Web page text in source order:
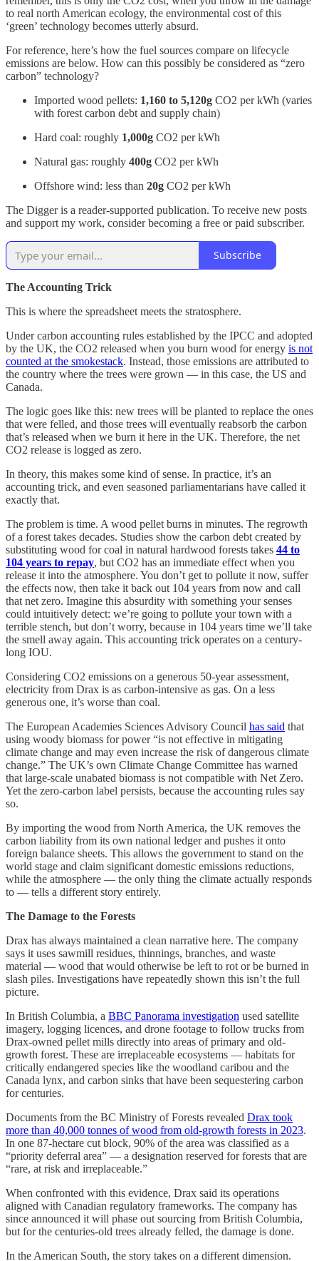
to real north American ecology, the environmental cost of this
‘green’ technology becomes utterly absurd.
For reference, here’s how the fuel sources compare on lifecycle
emissions are below. How can this possibly be considered as “zero
carbon” technology?
Imported wood pellets: 1,160 to 5,120g CO2 per kWh (varies
with forest carbon debt and supply chain)
Hard coal: roughly 1,000g CO2 per kWh
Natural gas: roughly 400g CO2 per kWh
Offshore wind: less than 20g CO2 per kWh
The Digger is a reader-supported publication. To receive new posts
and support my work, consider becoming a free or paid subscriber.
Subscribe
The Accounting Trick
This is where the spreadsheet meets the stratosphere.
Under carbon accounting rules established by the IPCC and adopted
by the UK, the CO2 released when you burn wood for energy is not
counted at the smokestack. Instead, those emissions are attributed to
the country where the trees were grown — in this case, the US and
Canada.
The logic goes like this: new trees will be planted to replace the ones
that were felled, and those trees will eventually reabsorb the carbon
that’s released when we burn it here in the UK. Therefore, the net
CO2 release is logged as zero.
In theory, this makes some kind of sense. In practice, it’s an
accounting trick, and even seasoned parliamentarians have called it
exactly that.
The problem is time. A wood pellet burns in minutes. The regrowth
of a forest takes decades. Studies show the carbon debt created by
substituting wood for coal in natural hardwood forests takes 44 to
104 years to repay, but CO2 has an immediate effect when you
release it into the atmosphere. You don’t get to pollute it now, suffer
the effects now, then take it back out 104 years from now and call
that net zero. Imagine this absurdity with something your senses
could intuitively detect: we’re going to pollute your town with a
terrible stench, but don’t worry, because in 104 years time we’ll take
the smell away again. This accounting trick operates on a century-
long IOU.
Considering CO2 emissions on a generous 50-year assessment,
electricity from Drax is as carbon-intensive as gas. On a less
generous one, it’s worse than coal.
The European Academies Sciences Advisory Council has said that
using woody biomass for power “is not effective in mitigating
climate change and may even increase the risk of dangerous climate
change.” The UK’s own Climate Change Committee has warned
that large-scale unabated biomass is not compatible with Net Zero.
Yet the zero-carbon label persists, because the accounting rules say
so.
By importing the wood from North America, the UK removes the
carbon liability from its own national ledger and pushes it onto
foreign balance sheets. This allows the government to stand on the
world stage and claim significant domestic emissions reductions,
while the atmosphere — the only thing the climate actually responds
to — tells a different story entirely.
The Damage to the Forests
Drax has always maintained a clean narrative here. The company
says it uses sawmill residues, thinnings, branches, and waste
material — wood that would otherwise be left to rot or be burned in
slash piles. Investigations have repeatedly shown this isn’t the full
picture.
In British Columbia, a BBC Panorama investigation used satellite
imagery, logging licences, and drone footage to follow trucks from
Drax-owned pellet mills directly into areas of primary and old-
growth forest. These are irreplaceable ecosystems — habitats for
critically endangered species like the woodland caribou and the
Canada lynx, and carbon sinks that have been sequestering carbon
for centuries.
Documents from the BC Ministry of Forests revealed Drax took
more than 40,000 tonnes of wood from old-growth forests in 2023.
In one 87-hectare cut block, 90% of the area was classified as a
“priority deferral area” — a designation reserved for forests that are
“rare, at risk and irreplaceable.”
When confronted with this evidence, Drax said its operations
aligned with Canadian regulatory frameworks. The company has
since announced it will phase out sourcing from British Columbia,
but for the centuries-old trees already felled, the damage is done.
In the American South, the story takes on a different dimension.